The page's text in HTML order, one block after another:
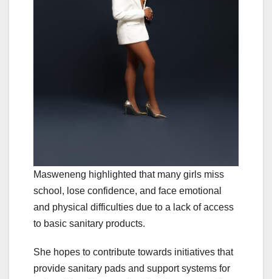
Masweneng highlighted that many girls miss
school, lose confidence, and face emotional
and physical difficulties due to a lack of access
to basic sanitary products.
She hopes to contribute towards initiatives that
provide sanitary pads and support systems for